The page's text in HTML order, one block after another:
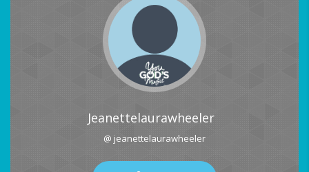
Jeanettelaurawheeler
@ jeanettelaurawheeler